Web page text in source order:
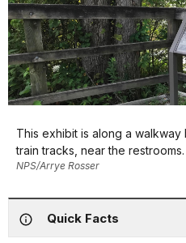
This exhibit is along a
train tracks, near the restrooms.
NPS/Arrye Rosser
Quick Facts